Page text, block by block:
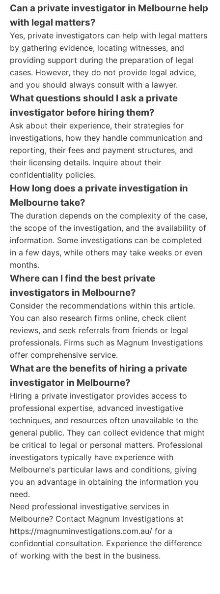
Can a private investigator in Melbourne help
with legal matters?
Yes, private investigators can help with legal matters
by gathering evidence, locating witnesses, and
providing support during the preparation of legal
cases. However, they do not provide legal advice,
and you should always consult with a lawyer.
What questions should I ask a private
investigator before hiring them?
Ask about their experience, their strategies for
investigations, how they handle communication and
reporting, their fees and payment structures, and
their licensing details. Inquire about their
confidentiality policies.
How long does a private investigation in
Melbourne take?
The duration depends on the complexity of the case,
the scope of the investigation, and the availability of
information. Some investigations can be completed
in a few days, while others may take weeks or even
months.
Where can I find the best private
investigators in Melbourne?
Consider the recommendations within this article.
You can also research firms online, check client
reviews, and seek referrals from friends or legal
professionals. Firms such as Magnum Investigations
offer comprehensive service.
What are the benefits of hiring a private
investigator in Melbourne?
Hiring a private investigator provides access to
professional expertise, advanced investigative
techniques, and resources often unavailable to the
general public. They can collect evidence that might
be critical to legal or personal matters. Professional
investigators typically have experience with
Melbourne's particular laws and conditions, giving
you an advantage in obtaining the information you
need.
Need professional investigative services in
Melbourne? Contact Magnum Investigations at
https://magnuminvestigations.com.au/ for a
confidential consultation. Experience the difference
of working with the best in the business.